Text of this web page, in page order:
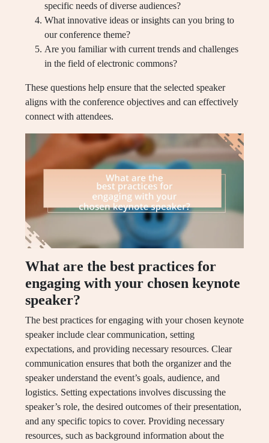
specific needs of diverse audiences?
What innovative ideas or insights can you bring to
our conference theme?
Are you familiar with current trends and challenges
in the field of electronic commons?
These questions help ensure that the selected speaker
aligns with the conference objectives and can effectively
connect with attendees.
What are the best practices for
engaging with your chosen keynote
speaker?
The best practices for engaging with your chosen keynote
speaker include clear communication, setting
expectations, and providing necessary resources. Clear
communication ensures that both the organizer and the
speaker understand the event’s goals, audience, and
logistics. Setting expectations involves discussing the
speaker’s role, the desired outcomes of their presentation,
and any specific topics to cover. Providing necessary
resources, such as background information about the